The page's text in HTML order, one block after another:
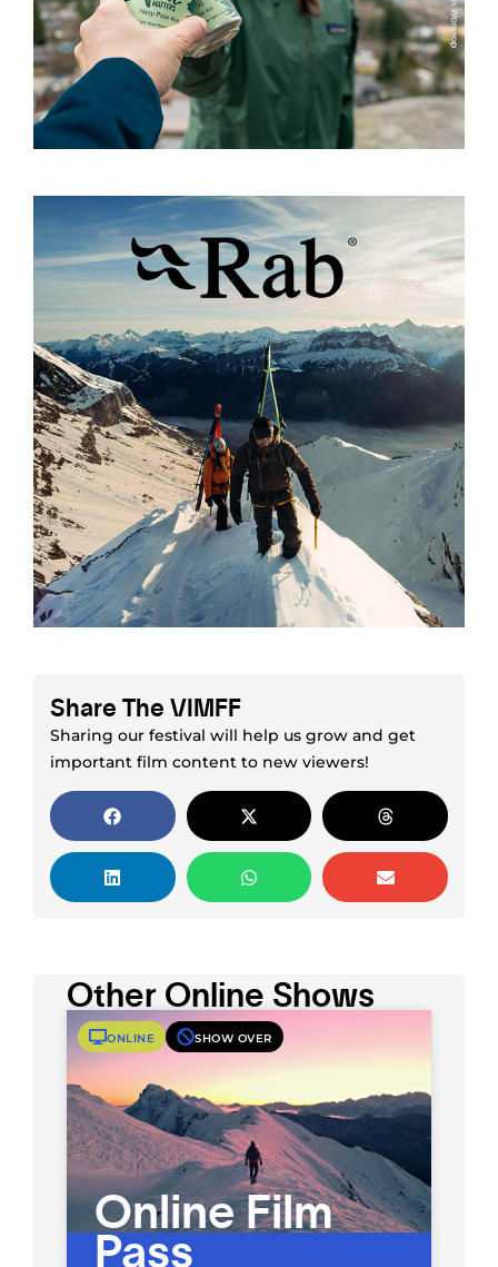
Share The VIMFF
Sharing our festival will help us grow and get
important film content to new viewers!
Other Online Shows
ONLINE SHOW OVER
Online Film
Pass